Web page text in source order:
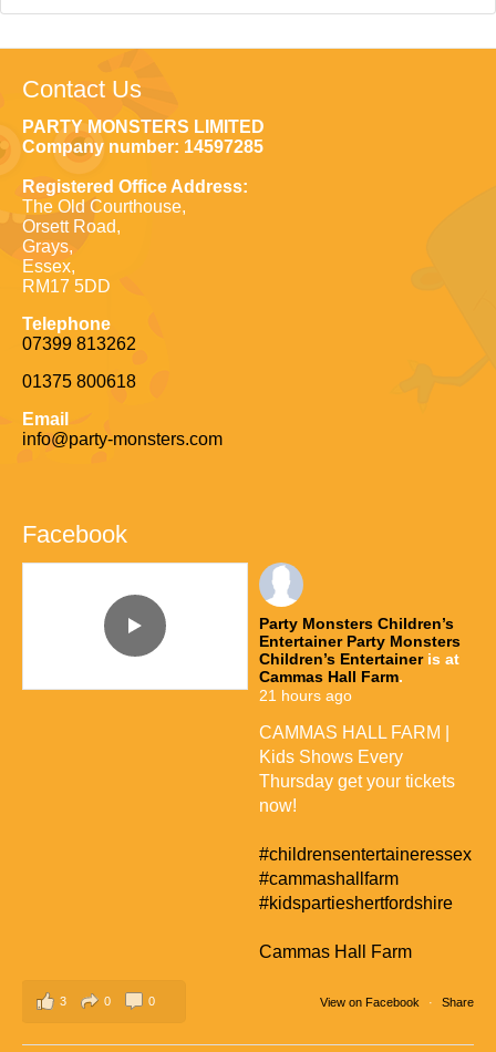
Contact Us
PARTY MONSTERS LIMITED
Company number: 14597285
Registered Office Address:
The Old Courthouse,
Orsett Road,
Grays,
Essex,
RM17 5DD
Telephone
07399 813262
01375 800618
Email
info@party-monsters.com
Facebook
Party Monsters Children’s
Entertainer Party Monsters
Children’s Entertaineris at
Cammas Hall Farm.
21 hours ago
CAMMAS HALL FARM |
Kids Shows Every
Thursday get your tickets
now!
#childrensentertaineressex
#cammashallfarm
#kidspartieshertfordshire
Cammas Hall Farm
View on Facebook · Share
3 0 0